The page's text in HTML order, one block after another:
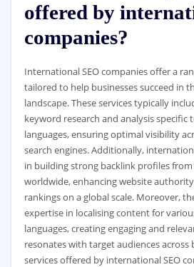
offered by
companies?
International SEO companies offer a
tailored to help businesses succeed in
landscape. These services typically
keyword research and analysis
languages, ensuring optimal visibility
search engines. Additionally,
in building strong backlink profiles from
worldwide, enhancing website
rankings on a global scale. Moreover,
expertise in localising content for
languages, creating engaging and
resonates with target audiences across
services offered by international SEO